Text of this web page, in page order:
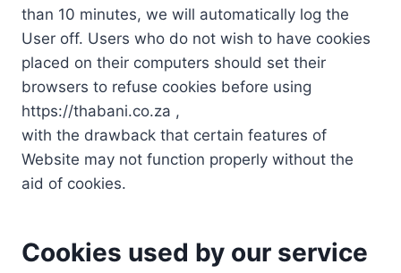
than 10 minutes, we will automatically log the
User off. Users who do not wish to have cookies
placed on their computers should set their
browsers to refuse cookies before using
https://thabani.co.za ,
with the drawback that certain features of
Website may not function properly without the
aid of cookies.
Cookies used by our service